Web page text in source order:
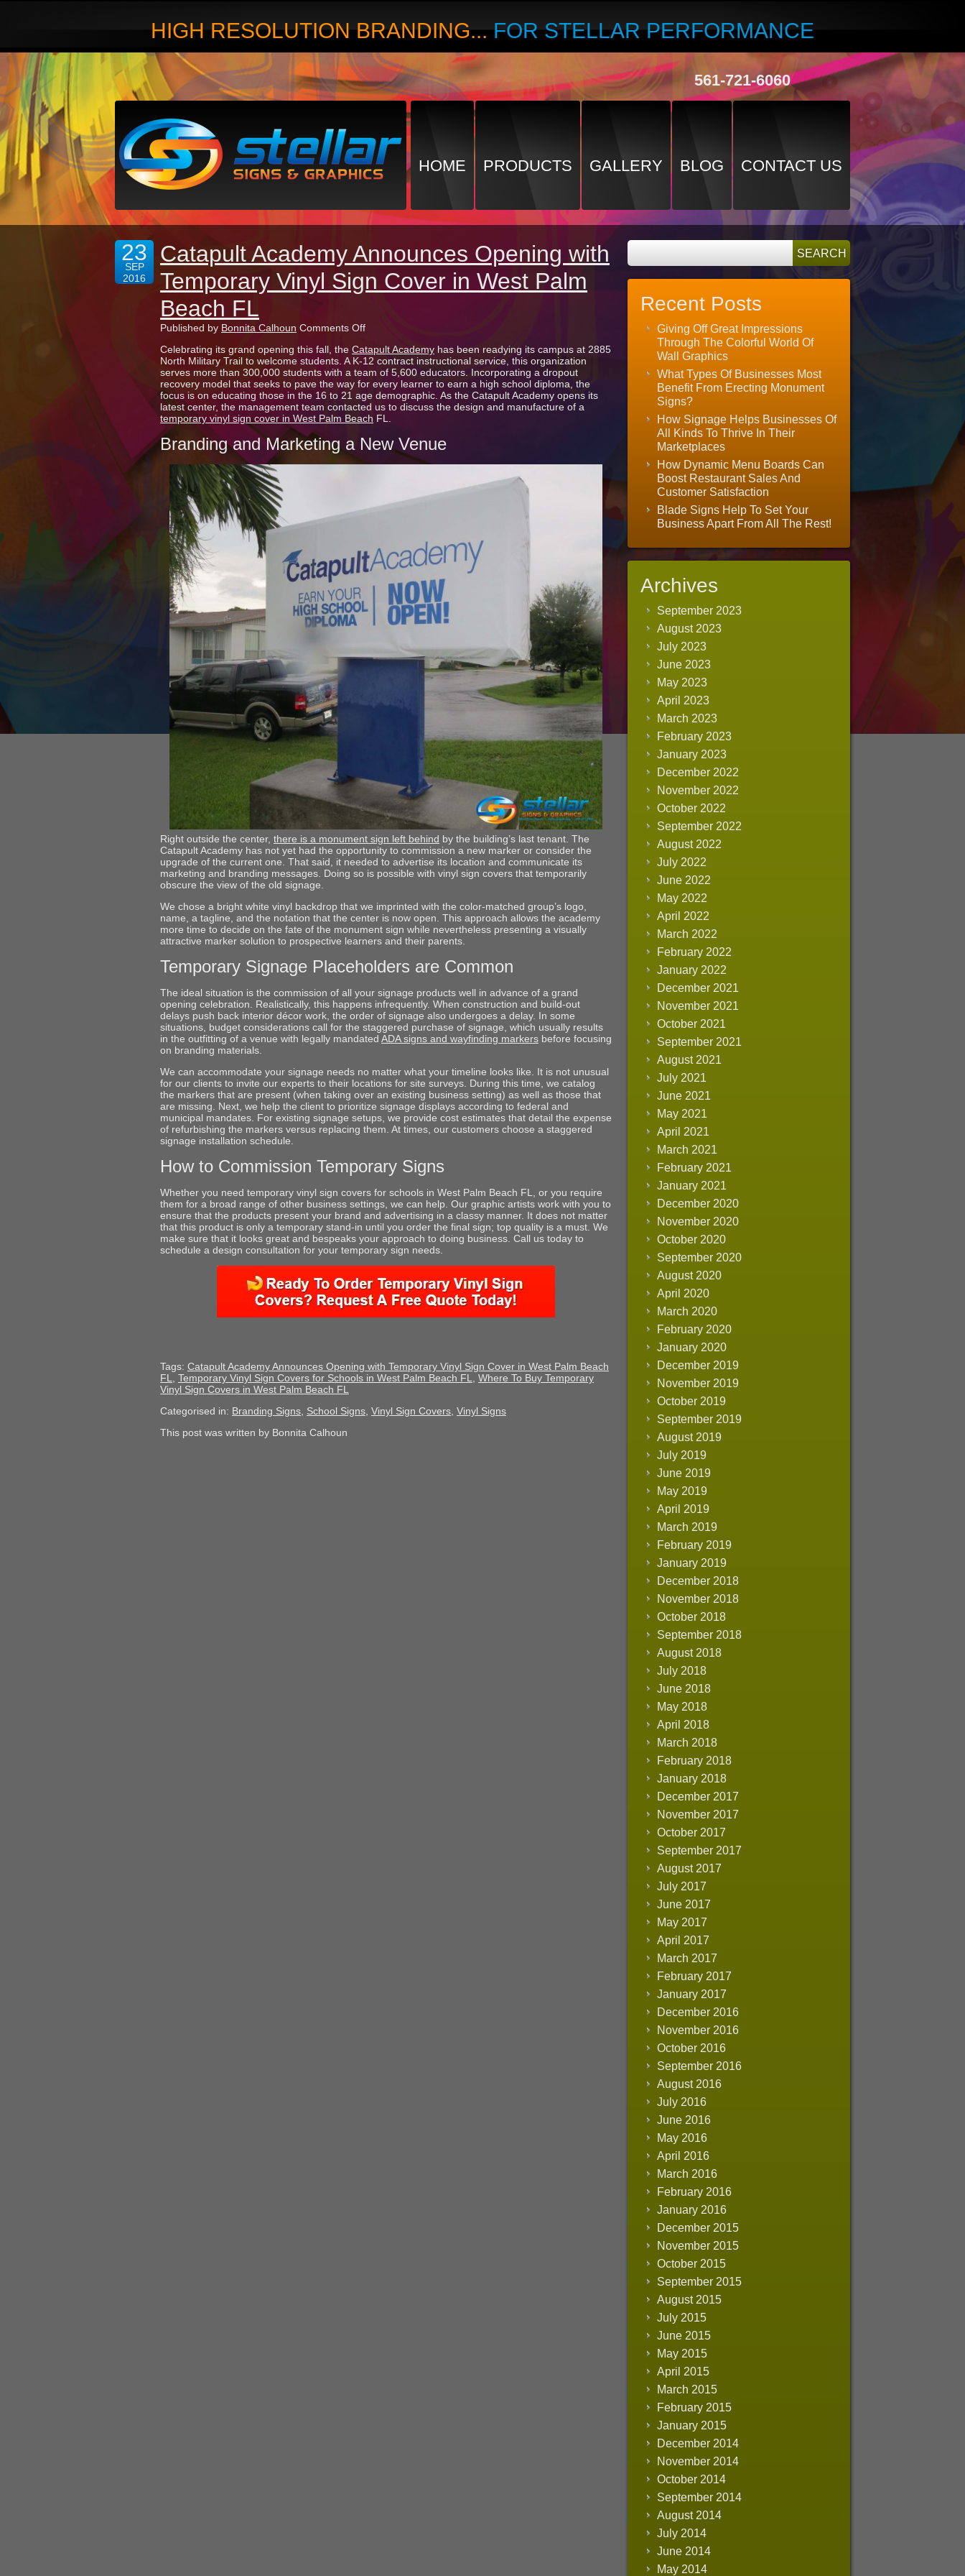
HIGH RESOLUTION BRANDING...FOR STELLAR PERFORMANCE
561-721-6060
HOME PRODUCTS GALLERY BLOG CONTACT US
23
SEP
2016
Catapult Academy Announces Opening with
Temporary Vinyl Sign Cover in West Palm
Beach FL
Published by Bonnita Calhoun Comments Offon
Academy
Announces
Opening
with
Temporary
Vinyl
Sign
in
West
Palm
Celebrating its grand opening this fall, the Catapult Academy has been readying its campus at 2885
North Military Trail to welcome students. A K-12 contract instructional service, this organization
serves more than 300,000 students with a team of 5,600 educators. Incorporating a dropout
recovery model that seeks to pave the way for every learner to earn a high school diploma, the
focus is on educating those in the 16 to 21 age demographic. As the Catapult Academy opens its
latest center, the management team contacted us to discuss the design and manufacture of a
temporary vinyl sign cover in West Palm Beach FL.
Branding and Marketing a New Venue
Right outside the center, there is a monument sign left behind by the building’s last tenant. The
Catapult Academy has not yet had the opportunity to commission a new marker or consider the
upgrade of the current one. That said, it needed to advertise its location and communicate its
marketing and branding messages. Doing so is possible with vinyl sign covers that temporarily
obscure the view of the old signage.
We chose a bright white vinyl backdrop that we imprinted with the color-matched group’s logo,
name, a tagline, and the notation that the center is now open. This approach allows the academy
more time to decide on the fate of the monument sign while nevertheless presenting a visually
attractive marker solution to prospective learners and their parents.
Temporary Signage Placeholders are Common
The ideal situation is the commission of all your signage products well in advance of a grand
opening celebration. Realistically, this happens infrequently. When construction and build-out
delays push back interior décor work, the order of signage also undergoes a delay. In some
situations, budget considerations call for the staggered purchase of signage, which usually results
in the outfitting of a venue with legally mandated ADA signs and wayfinding markers before focusing
on branding materials.
We can accommodate your signage needs no matter what your timeline looks like. It is not unusual
for our clients to invite our experts to their locations for site surveys. During this time, we catalog
the markers that are present (when taking over an existing business setting) as well as those that
are missing. Next, we help the client to prioritize signage displays according to federal and
municipal mandates. For existing signage setups, we provide cost estimates that detail the expense
of refurbishing the markers versus replacing them. At times, our customers choose a staggered
signage installation schedule.
How to Commission Temporary Signs
Whether you need temporary vinyl sign covers for schools in West Palm Beach FL, or you require
them for a broad range of other business settings, we can help. Our graphic artists work with you to
ensure that the products present your brand and advertising in a classy manner. It does not matter
that this product is only a temporary stand-in until you order the final sign; top quality is a must. We
make sure that it looks great and bespeaks your approach to doing business. Call us today to
schedule a design consultation for your temporary sign needs.
Tags: Catapult Academy Announces Opening with Temporary Vinyl Sign Cover in West Palm Beach
FL
Temporary Vinyl Sign Covers for Schools in West Palm Beach FL
Where To Buy Temporary
Vinyl Sign Covers in West Palm Beach FL
Categorised in: Branding Signs School Signs Vinyl Sign Covers Vinyl Signs
This post was written by Bonnita Calhoun
Recent Posts
Giving Off Great Impressions
Through The Colorful World Of
Wall Graphics
What Types Of Businesses Most
Benefit From Erecting Monument
Signs?
How Signage Helps Businesses Of
All Kinds To Thrive In Their
Marketplaces
How Dynamic Menu Boards Can
Boost Restaurant Sales And
Customer Satisfaction
Blade Signs Help To Set Your
Business Apart From All The Rest!
Archives
September 2023
August 2023
July 2023
June 2023
May 2023
April 2023
March 2023
February 2023
January 2023
December 2022
November 2022
October 2022
September 2022
August 2022
July 2022
June 2022
May 2022
April 2022
March 2022
February 2022
January 2022
December 2021
November 2021
October 2021
September 2021
August 2021
July 2021
June 2021
May 2021
April 2021
March 2021
February 2021
January 2021
December 2020
November 2020
October 2020
September 2020
August 2020
April 2020
March 2020
February 2020
January 2020
December 2019
November 2019
October 2019
September 2019
August 2019
July 2019
June 2019
May 2019
April 2019
March 2019
February 2019
January 2019
December 2018
November 2018
October 2018
September 2018
August 2018
July 2018
June 2018
May 2018
April 2018
March 2018
February 2018
January 2018
December 2017
November 2017
October 2017
September 2017
August 2017
July 2017
June 2017
May 2017
April 2017
March 2017
February 2017
January 2017
December 2016
November 2016
October 2016
September 2016
August 2016
July 2016
June 2016
May 2016
April 2016
March 2016
February 2016
January 2016
December 2015
November 2015
October 2015
September 2015
August 2015
July 2015
June 2015
May 2015
April 2015
March 2015
February 2015
January 2015
December 2014
November 2014
October 2014
September 2014
August 2014
July 2014
June 2014
May 2014